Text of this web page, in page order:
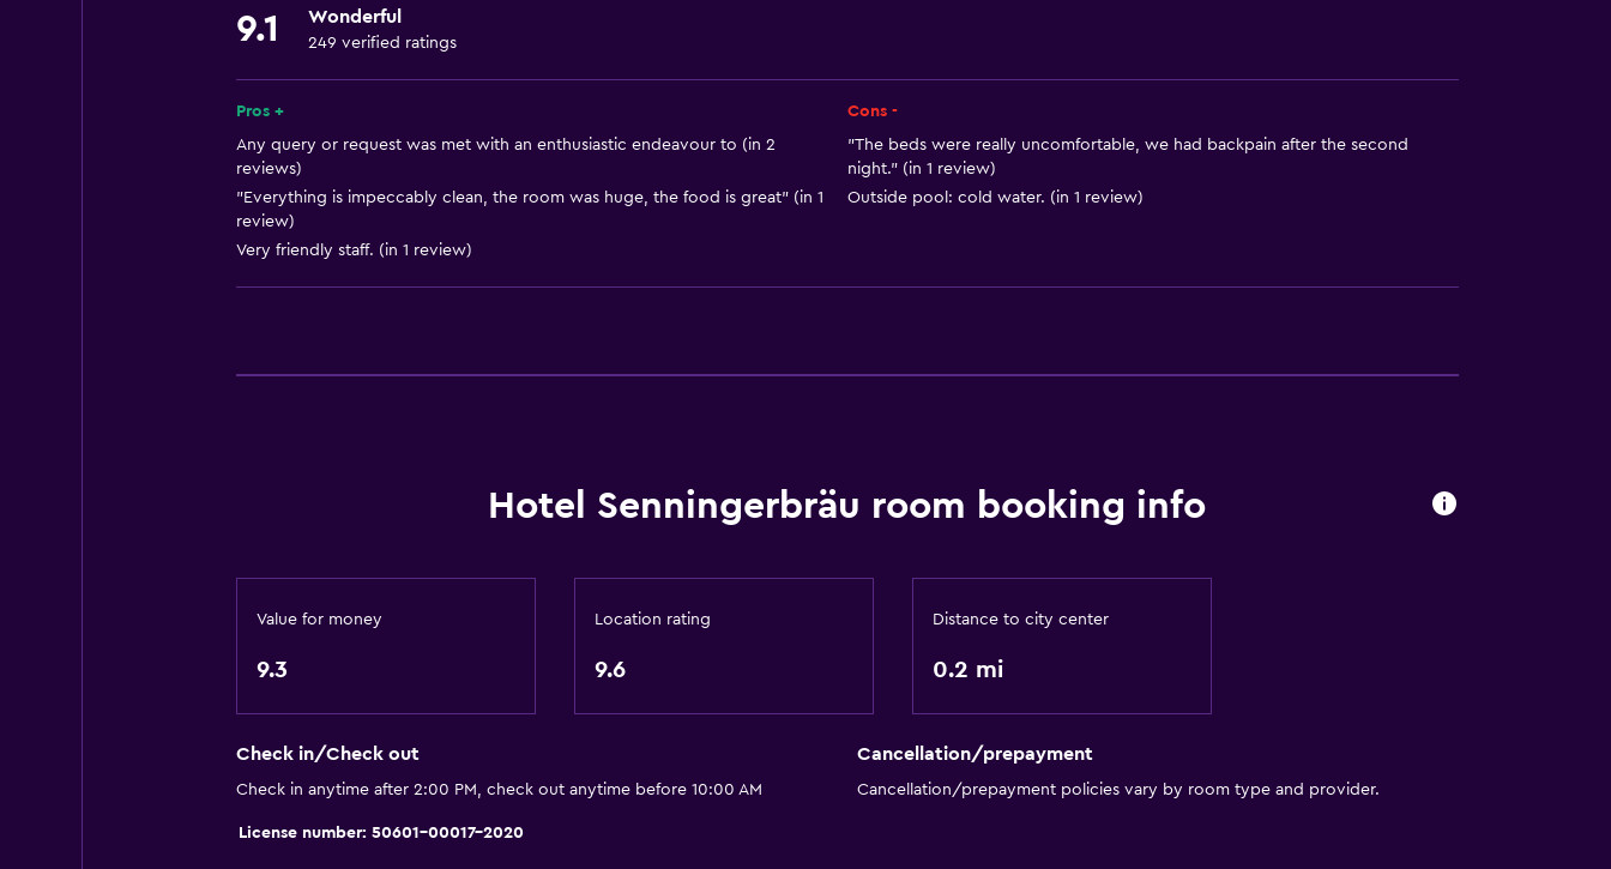
Storage available
Seating area
Slippers
Solarium
Soundproof rooms
Carpeted
Horse riding
Table tennis
Ski-in/Ski-out
Pets allowed on request. Charges may apply.
Elevator
Accessible by elevator
Allergy-free room
Upper floors accessible by elevator
Internet
Free Wi-Fi
Linens
Towels
Trash cans
9.1 Wonderful
249 verified ratings
Pros +
Any query or request was met with an enthusiastic endeavour to (in 2
reviews)
"Everything is impeccably clean, the room was huge, the food is great" (in 1
review)
Very friendly staff. (in 1 review)
Cons -
"The beds were really uncomfortable, we had backpain after the second
night." (in 1 review)
Outside pool: cold water. (in 1 review)
Hotel Senningerbräu room booking info
Value for money
9.3
Location rating
9.6
Distance to city center
0.2 mi
Check in/Check out
Check in anytime after 2:00 PM, check out anytime before 10:00 AM
Cancellation/prepayment
Cancellation/prepayment policies vary by room type and provider.
License number: 50601-00017-2020